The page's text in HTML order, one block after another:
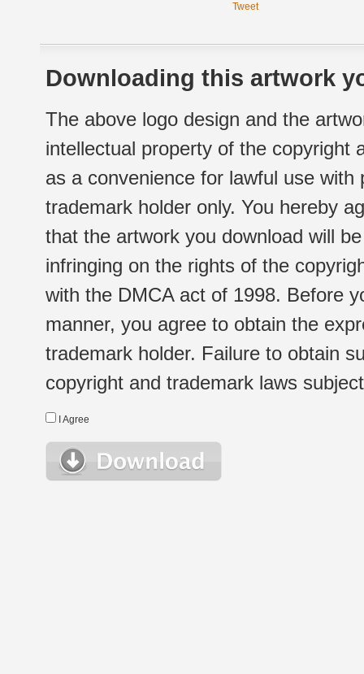
Tweet
Downloading this artwork
The above logo design and the
intellectual property of the copyright
as a convenience for lawful use
trademark holder only. You hereby
that the artwork you download will
infringing on the rights of the
with the DMCA act of 1998. Before
manner, you agree to obtain the
trademark holder. Failure to obtain
copyright and trademark laws
I Agree